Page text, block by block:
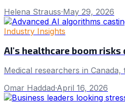
Helena Strauss·May 29, 2026
Industry Insights
AI's healthcare boom risks
Medical researchers in
Omar Haddad·April 16, 2026